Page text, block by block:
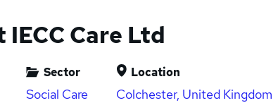
Care Ltd
Sector
Social Care
Location
Colchester, United Kingdom